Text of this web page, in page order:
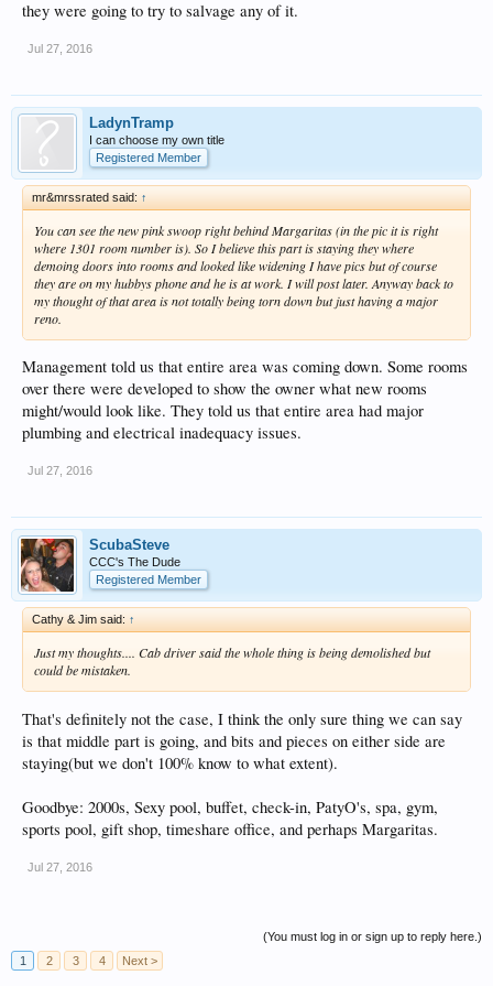
they were going to try to salvage any of it.
Jul 27, 2016
LadynTramp
I can choose my own title
Registered Member
mr&mrssrated said: ↑
You can see the new pink swoop right behind Margaritas (in the pic it is right
where 1301 room number is). So I believe this part is staying they where
demoing doors into rooms and looked like widening I have pics but of course
they are on my hubbys phone and he is at work. I will post later. Anyway back to
my thought of that area is not totally being torn down but just having a major
reno.
Management told us that entire area was coming down. Some rooms
over there were developed to show the owner what new rooms
might/would look like. They told us that entire area had major
plumbing and electrical inadequacy issues.
Jul 27, 2016
ScubaSteve
CCC's The Dude
Registered Member
Cathy & Jim said: ↑
Just my thoughts.... Cab driver said the whole thing is being demolished but
could be mistaken.
That's definitely not the case, I think the only sure thing we can say
is that middle part is going, and bits and pieces on either side are
staying(but we don't 100% know to what extent).
Goodbye: 2000s, Sexy pool, buffet, check-in, PatyO's, spa, gym,
sports pool, gift shop, timeshare office, and perhaps Margaritas.
Jul 27, 2016
(You must log in or sign up to reply here.)
1
2 3 4 Next >